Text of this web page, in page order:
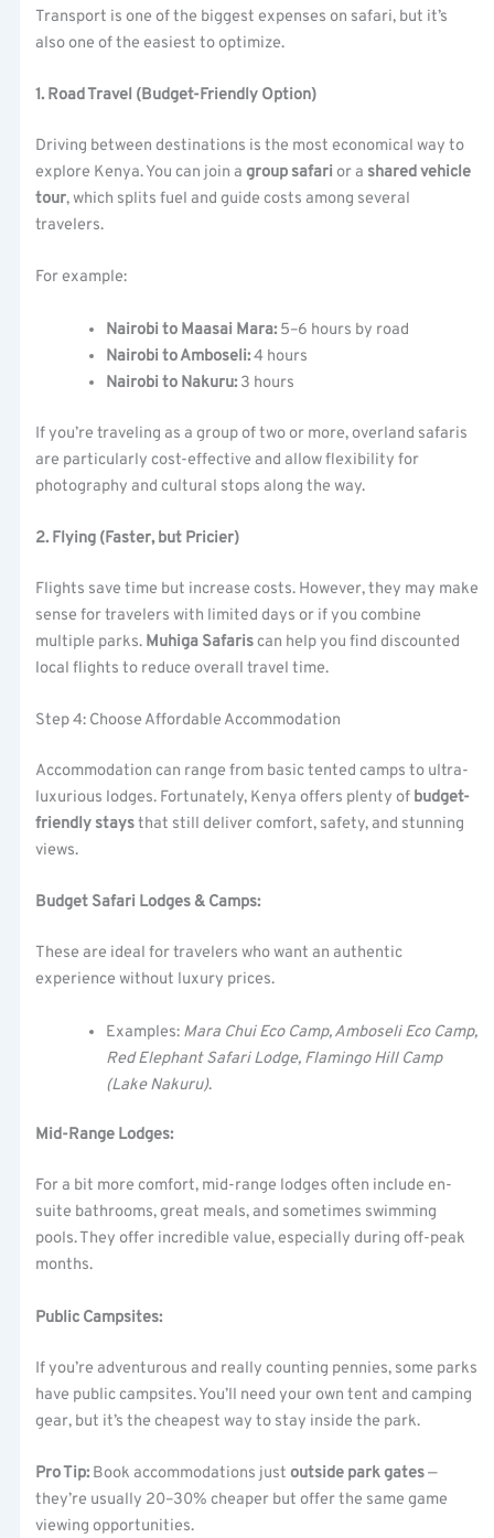
Transport is one of the biggest expenses on safari, but it’s
also one of the easiest to optimize.
1. Road Travel (Budget-Friendly Option)
Driving between destinations is the most economical way to
explore Kenya. You can join agroup safari or a shared vehicle
tour, which splits fuel and guide costs among several
travelers.
For example:
Nairobi to Maasai Mara: 5–6 hours by road
Nairobi to Amboseli:4 hours
Nairobi to Nakuru: 3 hours
If you’re traveling as a group of two or more, overland safaris
are particularly cost-effective and allow flexibility for
photography and cultural stops along the way.
2. Flying (Faster, but Pricier)
Flights save time but increase costs. However, they may make
sense for travelers with limited days or if you combine
multiple parks. Muhiga Safariscan help you find discounted
local flights to reduce overall travel time.
Step 4: Choose Affordable Accommodation
Accommodation can range from basic tented camps to ultra-
luxurious lodges. Fortunately, Kenya offers plenty of budget-
friendly staysthat still deliver comfort, safety, and stunning
views.
Budget Safari Lodges & Camps:
These are ideal for travelers who want an authentic
experience without luxury prices.
Examples: Mara Chui Eco Camp, Amboseli Eco Camp,
Red Elephant Safari Lodge, Flamingo Hill Camp
(Lake Nakuru).
Mid-Range Lodges:
For a bit more comfort, mid-range lodges often include en-
suite bathrooms, great meals, and sometimes swimming
pools. They offer incredible value, especially during off-peak
months.
Public Campsites:
If you’re adventurous and really counting pennies, some parks
have public campsites. You’ll need your own tent and camping
gear, but it’s the cheapest way to stay inside the park.
Pro Tip: Book accommodations justoutside park gates—
they’re usually 20–30% cheaper but offer the same game
viewing opportunities.